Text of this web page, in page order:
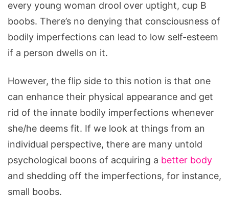
every young woman drool over uptight, cup B
boobs. There’s no denying that consciousness of
bodily imperfections can lead to low self-esteem
if a person dwells on it.
However, the flip side to this notion is that one
can enhance their physical appearance and get
rid of the innate bodily imperfections whenever
she/he deems fit. If we look at things from an
individual perspective, there are many untold
psychological boons of acquiring a better body
and shedding off the imperfections, for instance,
small boobs.